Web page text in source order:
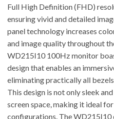
Full High Definition (FHD)
ensuring vivid and detailed
panel technology increases
and image quality throughout
WD215I10 100Hz monitor
design that enables an
eliminating practically all
This design is not only sleek
screen space, making it ideal
configurations. The